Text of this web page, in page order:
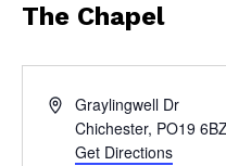
The Chapel
AddressGraylingwell Dr
Chichester, PO19
Get Directions